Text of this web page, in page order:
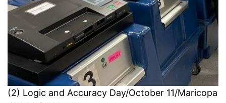
(2) Logic and Accuracy Day/October 11/Maricopa